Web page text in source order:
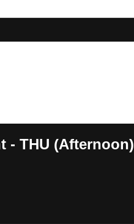
- THU (Afternoon)